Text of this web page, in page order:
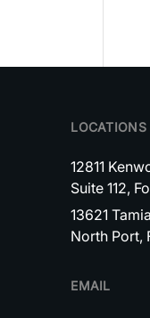
LOCATIONS
12811
Suite 112,
13621
North Port,
EMAIL